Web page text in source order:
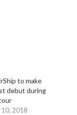
to make
debut during
2018